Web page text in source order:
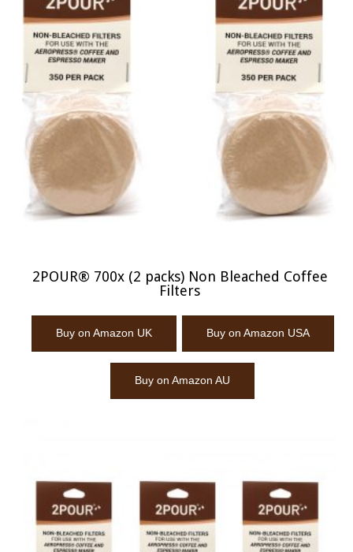
2POUR® 700x (2 packs) Non Bleached Coffee
Filters
Buy on Amazon UK Buy on Amazon USA
Buy on Amazon AU